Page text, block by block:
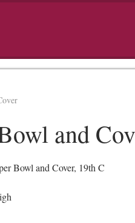
and
Bowl and Cover, 19th C